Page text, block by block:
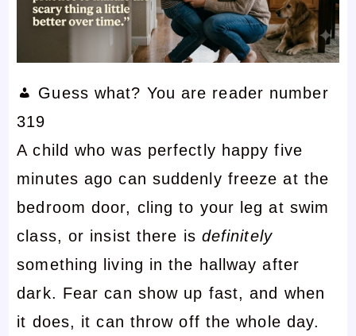
Guess what? You are reader number
319
A child who was perfectly happy five
minutes ago can suddenly freeze at the
bedroom door, cling to your leg at swim
class, or insist there is definitely
something living in the hallway after
dark. Fear can show up fast, and when
it does, it can throw off the whole day.